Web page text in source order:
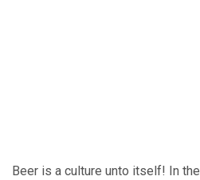
Beer is a culture unto itself! In